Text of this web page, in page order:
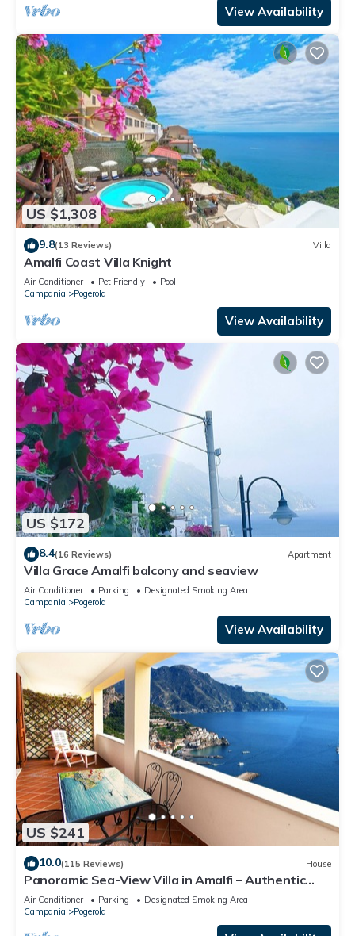
View Availability
US $1,308
9.8(13 Reviews) Villa
Amalfi Coast Villa Knight
Air Conditioner Pet Friendly
Pool
Campania
Pogerola
View Availability
US $172
8.4(16 Reviews) Apartment
Villa Grace Amalfi balcony and seaview
Air Conditioner Parking
Designated Smoking Area
Campania
Pogerola
View Availability
US $241
10.0(115 Reviews) House
Panoramic Sea-View Villa in Amalfi – Authentic
Local Escape
Air Conditioner Parking
Designated Smoking Area
Campania
Pogerola